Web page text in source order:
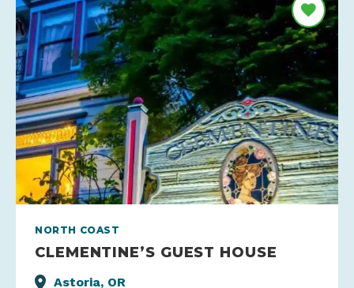
NORTH COAST
CLEMENTINE’S GUEST HOUSE
Astoria, OR